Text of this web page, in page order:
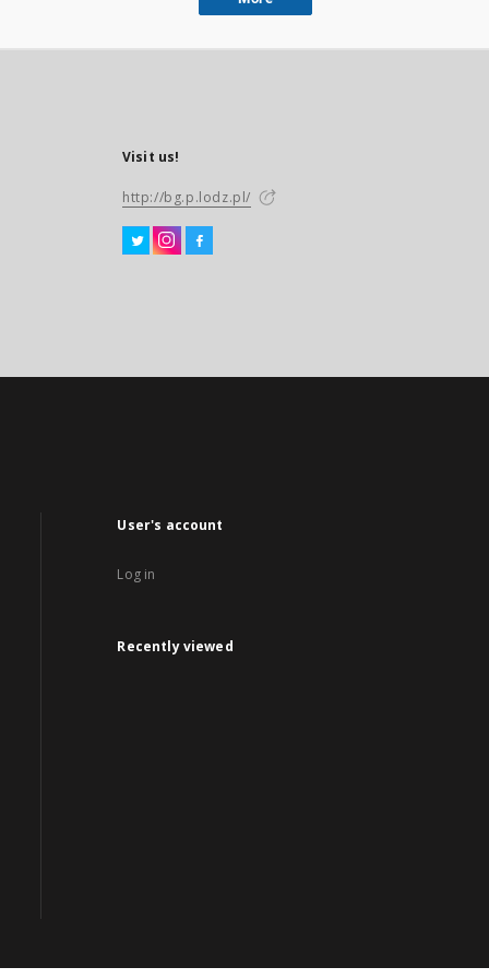
Visit us!
http://bg.p.lodz.pl/
User's account
Log in
Recently viewed